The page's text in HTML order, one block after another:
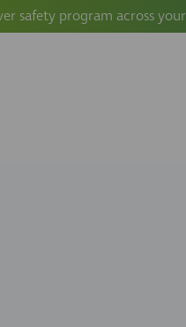
safety program across